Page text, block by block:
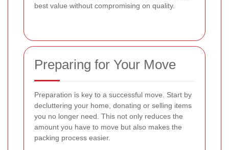
best value without compromising on quality.
Preparing for Your Move
Preparation is key to a successful move. Start by
decluttering your home, donating or selling items
you no longer need. This not only reduces the
amount you have to move but also makes the
packing process easier.